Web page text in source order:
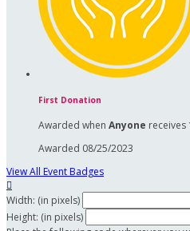
First Donation
Awarded when Anyone
Awarded 08/25/2023
View All Event Badges

Width: (in pixels)
Height: (in pixels)